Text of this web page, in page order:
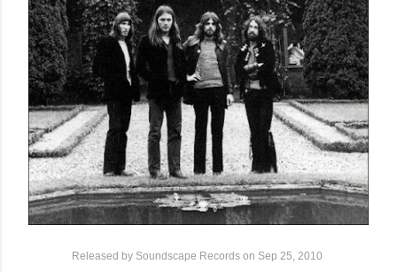
Released by Soundscape Records on Sep 25, 2010